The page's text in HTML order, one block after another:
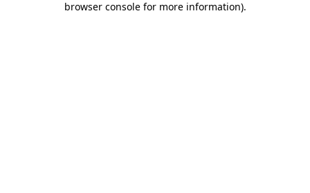
browser console for more information).